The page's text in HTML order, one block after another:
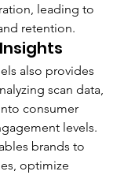
leading to
retention.
also provides
scan data,
consumer
levels.
brands to
optimize